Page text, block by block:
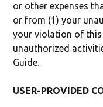
or other expenses
or from (1) your
your violation of
unauthorized
Guide.
USER-PROVIDED